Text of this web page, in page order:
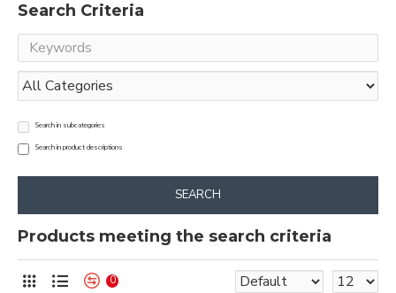
Search Criteria
Search in subcategories
Search in product descriptions
SEARCH
Products meeting the search criteria
0